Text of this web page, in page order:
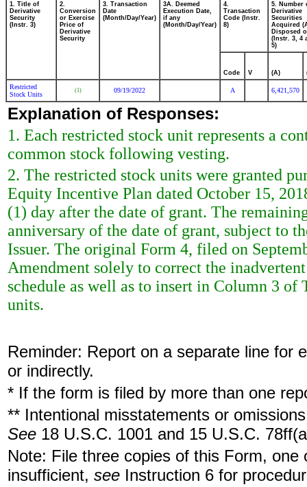
1. Title of
Derivative
Security
(Instr. 3)
2.
Conversion
or Exercise
Price of
Derivative
Security
3. Transaction
Date
(Month/Day/Year)
3A. Deemed
Execution Date,
if any
(Month/Day/Year)
4.
Transaction
Code (Instr.
8)
5. Number
Derivative
Securities
Acquired
Disposed
(Instr. 3, 4
5)
Code V (A)
Restricted
Stock Units
(1) 09/19/2022 A 6,421,570
Explanation of Responses:
1. Each restricted stock unit represents a
common stock following vesting.
2. The restricted stock units were granted
Equity Incentive Plan dated October 15,
(1) day after the date of grant. The
anniversary of the date of grant, subject to
Issuer. The original Form 4, filed on
Amendment solely to correct the
schedule as well as to insert in Column 3
units.
Reminder: Report on a separate line for
or indirectly.
* If the form is filed by more than one
** Intentional misstatements or
See 18 U.S.C. 1001 and 15 U.S.C.
Note: File three copies of this Form,
insufficient, see Instruction 6 for